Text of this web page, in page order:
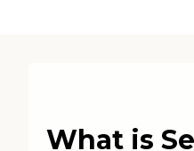
What is